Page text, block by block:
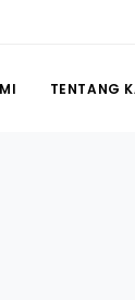
TENTANG